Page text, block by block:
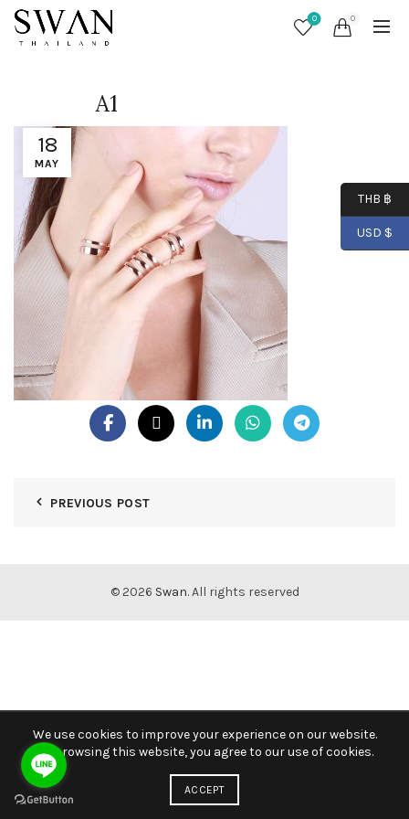
0 0
18
MAY
A1
PREVIOUS POST
© 2026 Swan. All rights reserved
THB ฿
USD $
We use cookies to improve your experience on our website.
By browsing this website, you agree to our use of cookies.
ACCEPT